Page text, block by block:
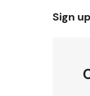
Sign